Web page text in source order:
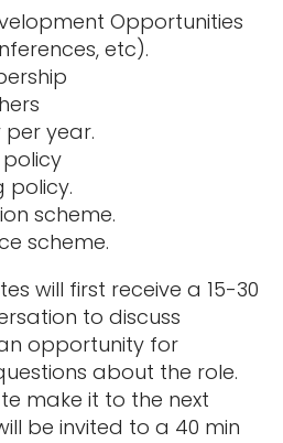
Opportunities
etc).
year.
policy
policy.
scheme.
scheme.
will first receive a 15-30
to discuss
opportunity for
about the role.
make it to the next
be invited to a 40 min